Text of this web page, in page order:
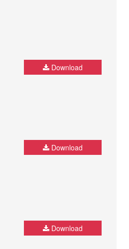
Download
Download
Download